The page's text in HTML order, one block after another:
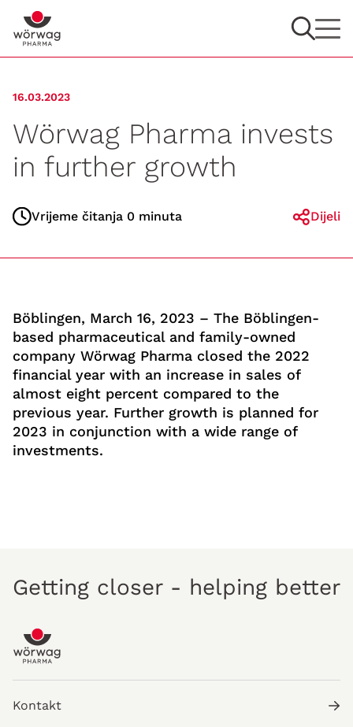
16.03.2023
Wörwag Pharma invests
in further growth
Vrijeme čitanja 0 minuta Dijeli
Böblingen, March 16, 2023 – The Böblingen-
based pharmaceutical and family-owned
company Wörwag Pharma closed the 2022
financial year with an increase in sales of
almost eight percent compared to the
previous year. Further growth is planned for
2023 in conjunction with a wide range of
investments.
Getting closer - helping better
Kontakt